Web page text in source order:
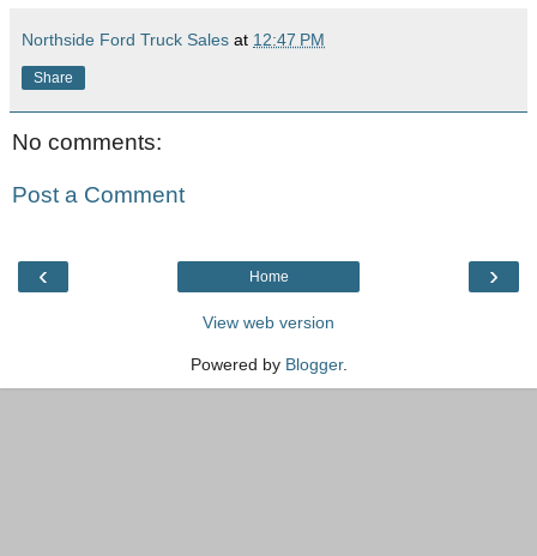
Northside Ford Truck Sales at 12:47 PM
Share
No comments:
Post a Comment
‹ ›
Home
View web version
Powered by Blogger.